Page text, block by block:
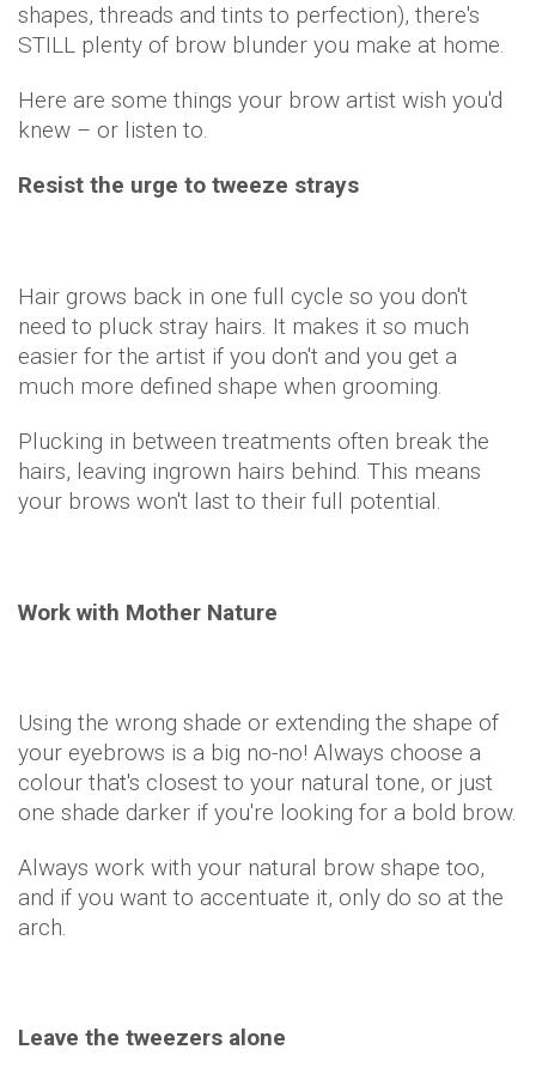
shapes, threads and tints to perfection), there's
STILL plenty of brow blunder you make at home.
Here are some things your brow artist wish you'd
knew – or listen to.
Resist the urge to tweeze strays
Hair grows back in one full cycle so you don't
need to pluck stray hairs. It makes it so much
easier for the artist if you don't and you get a
much more defined shape when grooming.
Plucking in between treatments often break the
hairs, leaving ingrown hairs behind. This means
your brows won't last to their full potential.
Work with Mother Nature
Using the wrong shade or extending the shape of
your eyebrows is a big no-no! Always choose a
colour that's closest to your natural tone, or just
one shade darker if you're looking for a bold brow.
Always work with your natural brow shape too,
and if you want to accentuate it, only do so at the
arch.
Leave the tweezers alone